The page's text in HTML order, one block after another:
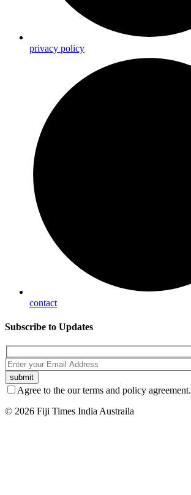
privacy policy
contact
Subscribe to Updates
Agree to the our terms and policy agreement.
© 2026 Fiji Times India Austraila